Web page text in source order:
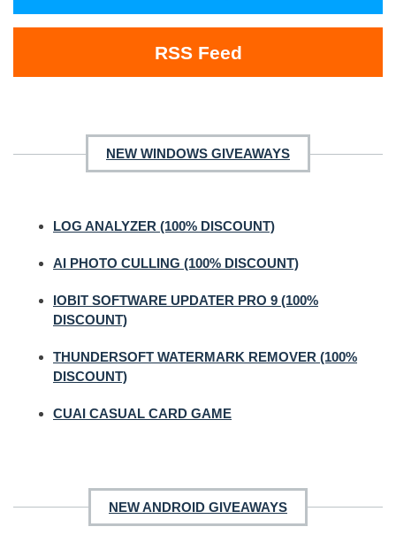
RSS Feed
NEW WINDOWS GIVEAWAYS
LOG ANALYZER (100% DISCOUNT)
AI PHOTO CULLING (100% DISCOUNT)
IOBIT SOFTWARE UPDATER PRO 9 (100%
DISCOUNT)
THUNDERSOFT WATERMARK REMOVER (100%
DISCOUNT)
CUAI CASUAL CARD GAME
NEW ANDROID GIVEAWAYS